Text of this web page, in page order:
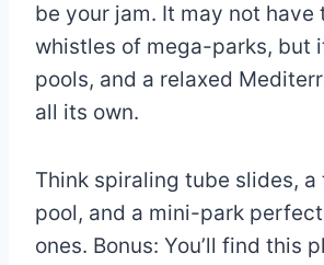
be your jam. It may not have
whistles of mega-parks, but
pools, and a relaxed
all its own.
Think spiraling tube slides,
pool, and a mini-park
ones. Bonus: You’ll find this